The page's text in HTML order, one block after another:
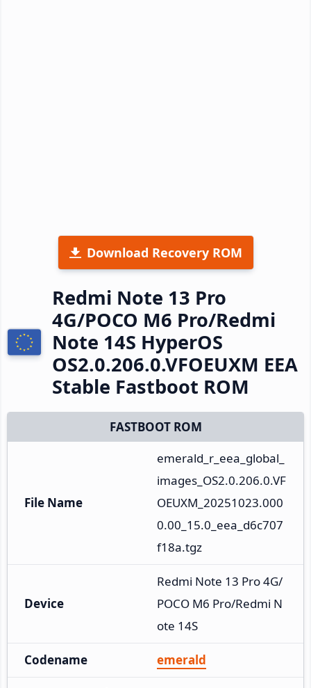
Download Recovery ROM
Redmi Note 13 Pro
4G/POCO M6 Pro/Redmi
Note 14S HyperOS
OS2.0.206.0.VFOEUXM EEA
Stable Fastboot ROM
FASTBOOT ROM
File Name
emerald_r_eea_global_
images_OS2.0.206.0.VF
OEUXM_20251023.000
0.00_15.0_eea_d6c707
f18a.tgz
Device
Redmi Note 13 Pro 4G/
POCO M6 Pro/Redmi N
ote 14S
Codename emerald